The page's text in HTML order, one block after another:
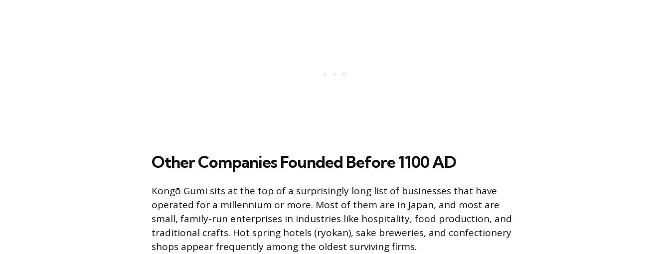
Other Companies Founded Before 1100 AD
Kongō Gumi sits at the top of a surprisingly long list of businesses that have
operated for a millennium or more. Most of them are in Japan, and most are
small, family-run enterprises in industries like hospitality, food production, and
traditional crafts. Hot spring hotels (ryokan), sake breweries, and confectionery
shops appear frequently among the oldest surviving firms.